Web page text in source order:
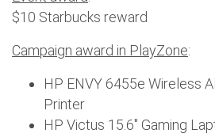
$10 Starbucks reward
Campaign award in PlayZone:
HP ENVY 6455e Wireless
Printer
HP Victus 15.6" Gaming